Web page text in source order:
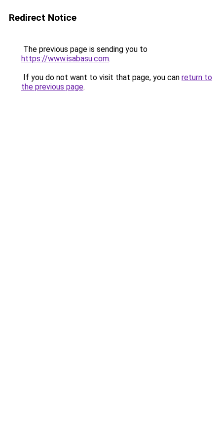
Redirect Notice
The previous page is sending you to
https://www.isabasu.com.
If you do not want to visit that page, you can return to
the previous page.